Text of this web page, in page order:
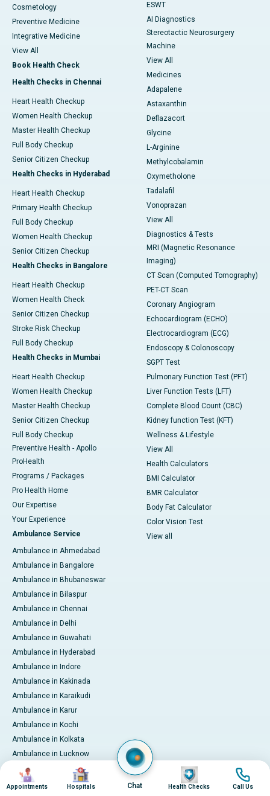
Cosmetology
Preventive Medicine
Integrative Medicine
View All
Book Health Check
Health Checks in Chennai
Heart Health Checkup
Women Health Checkup
Master Health Checkup
Full Body Checkup
Senior Citizen Checkup
Health Checks in Hyderabad
Heart Health Checkup
Primary Health Checkup
Full Body Checkup
Women Health Checkup
Senior Citizen Checkup
Health Checks in Bangalore
Heart Health Checkup
Women Health Check
Senior Citizen Checkup
Stroke Risk Checkup
Full Body Checkup
Health Checks in Mumbai
Heart Health Checkup
Women Health Checkup
Master Health Checkup
Senior Citizen Checkup
Full Body Checkup
Preventive Health - Apollo
ProHealth
Programs / Packages
Pro Health Home
Our Expertise
Your Experience
Ambulance Service
Ambulance in Ahmedabad
Ambulance in Bangalore
Ambulance in Bhubaneswar
Ambulance in Bilaspur
Ambulance in Chennai
Ambulance in Delhi
Ambulance in Guwahati
Ambulance in Hyderabad
Ambulance in Indore
Ambulance in Kakinada
Ambulance in Karaikudi
Ambulance in Karur
Ambulance in Kochi
Ambulance in Kolkata
Ambulance in Lucknow
Ambulance in Madurai
Ambulance in Mumbai
ESWT
AI Diagnostics
Stereotactic Neurosurgery
Machine
View All
Medicines
Adapalene
Astaxanthin
Deflazacort
Glycine
L-Arginine
Methylcobalamin
Oxymetholone
Tadalafil
Vonoprazan
View All
Diagnostics & Tests
MRI (Magnetic Resonance
Imaging)
CT Scan (Computed Tomography)
PET-CT Scan
Coronary Angiogram
Echocardiogram (ECHO)
Electrocardiogram (ECG)
Endoscopy & Colonoscopy
SGPT Test
Pulmonary Function Test (PFT)
Liver Function Tests (LFT)
Complete Blood Count (CBC)
Kidney function Test (KFT)
Wellness & Lifestyle
View All
Health Calculators
BMI Calculator
BMR Calculator
Body Fat Calculator
Color Vision Test
View all
Image
Appointments
Image
Hospitals Chat
Image
Health Checks
Image
Call Us